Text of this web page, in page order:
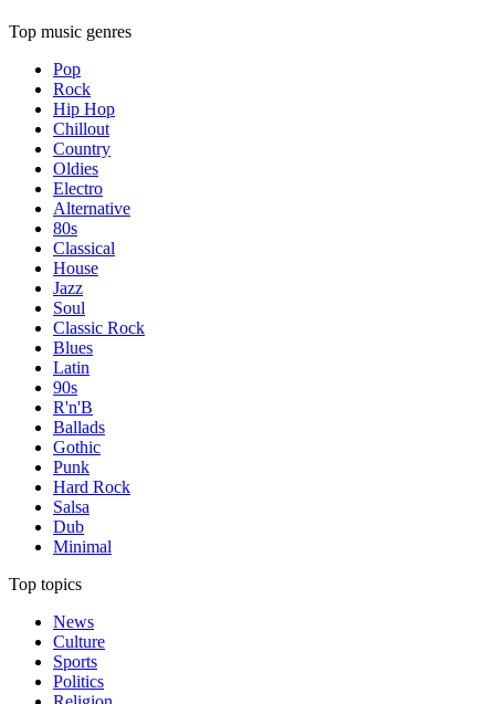
Top music genres
Pop
Rock
Hip Hop
Chillout
Country
Oldies
Electro
Alternative
80s
Classical
House
Jazz
Soul
Classic Rock
Blues
Latin
90s
R'n'B
Ballads
Gothic
Punk
Hard Rock
Salsa
Dub
Minimal
Top topics
News
Culture
Sports
Politics